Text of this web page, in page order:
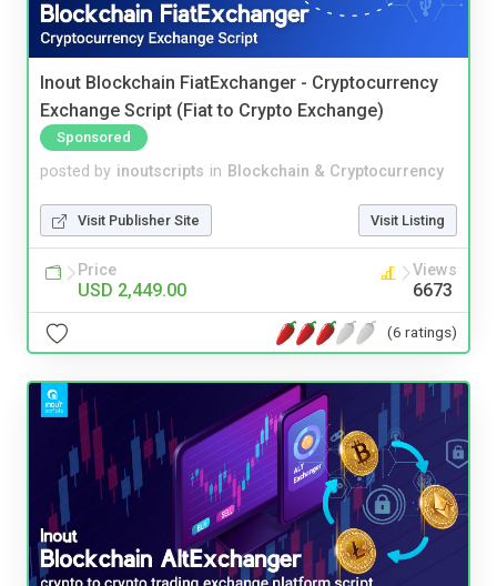
Inout Blockchain FiatExchanger - Cryptocurrency
Exchange Script (Fiat to Crypto Exchange)
Sponsored
posted by inoutscripts in Blockchain & Cryptocurrency
Visit Publisher Site Visit Listing
Price
USD 2,449.00
Views
6673
(6 ratings)